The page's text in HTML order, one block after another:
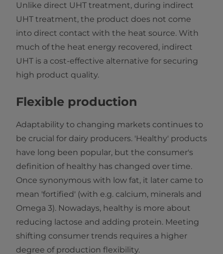
Unlike direct UHT treatment, during indirect
UHT treatment, the product does not come
into direct contact with the heat source. With
much of the heat energy recovered, indirect
UHT is a cost-effective alternative for securing
high product quality.
Flexible production
Adaptability to changing markets continues to
be crucial for dairy producers. 'Healthy' products
have long been popular, but the consumer's
definition of healthy has changed over time.
Once synonymous with low fat, it later came to
mean 'fortified' (with e.g. calcium, minerals and
Omega 3). Nowadays, healthy is more about
reducing lactose and adding protein. Meeting
shifting consumer trends requires a higher
degree of production flexibility.